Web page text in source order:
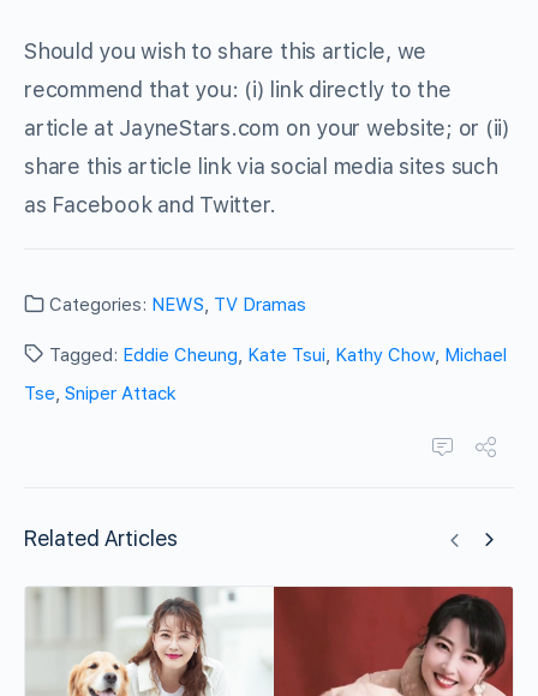
Should you wish to share this article, we
recommend that you: (i) link directly to the
article at JayneStars.com on your website; or (ii)
share this article link via social media sites such
as Facebook and Twitter.
Categories: NEWS, TV Dramas
Tagged: Eddie Cheung, Kate Tsui, Kathy Chow, Michael
Tse, Sniper Attack
Related Articles